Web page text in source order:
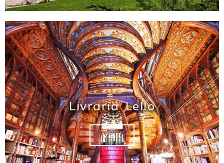
Livraria Lello
Visit